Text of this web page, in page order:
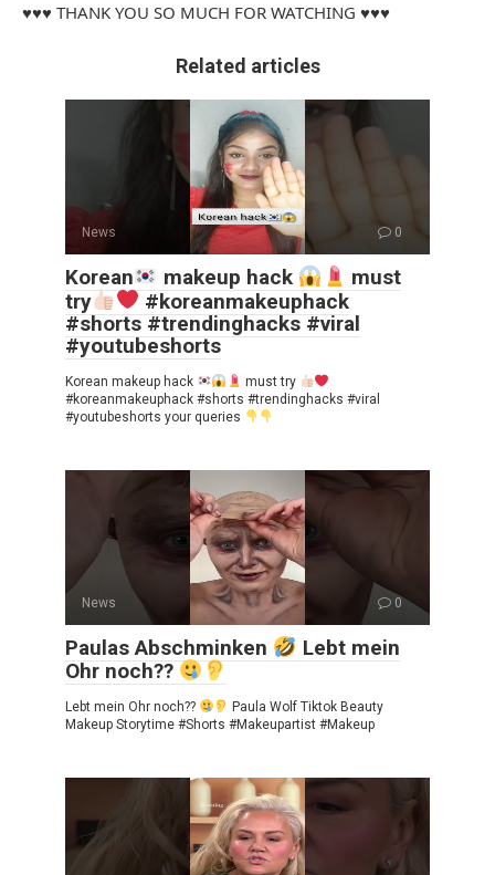
♥♥♥ THANK YOU SO MUCH FOR WATCHING ♥♥♥
Related articles
News 0
Korean makeup hack
must
try
#koreanmakeuphack
#shorts #trendinghacks #viral
#youtubeshorts
Korean makeup hack
must try
#koreanmakeuphack #shorts #trendinghacks #viral
#youtubeshorts your queries
News 0
Paulas Abschminken
Lebt mein
Ohr noch??
Lebt mein Ohr noch??
Paula Wolf Tiktok Beauty
Makeup Storytime #Shorts #Makeupartist #Makeup